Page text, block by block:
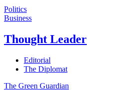
Politics
Business
Thought Leader
Editorial
The Diplomat
The Green Guardian